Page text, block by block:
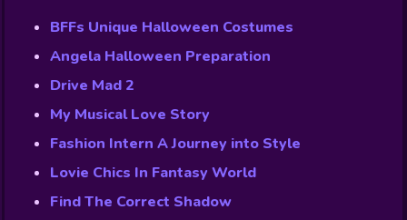
BFFs Unique Halloween Costumes
Angela Halloween Preparation
Drive Mad 2
My Musical Love Story
Fashion Intern A Journey into Style
Lovie Chics In Fantasy World
Find The Correct Shadow